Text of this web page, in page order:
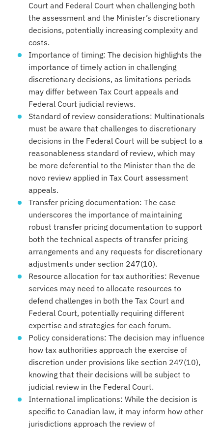
Court and Federal Court when challenging both
the assessment and the Minister’s discretionary
decisions, potentially increasing complexity and
costs.
Importance of timing: The decision highlights the
importance of timely action in challenging
discretionary decisions, as limitations periods
may differ between Tax Court appeals and
Federal Court judicial reviews.
Standard of review considerations: Multinationals
must be aware that challenges to discretionary
decisions in the Federal Court will be subject to a
reasonableness standard of review, which may
be more deferential to the Minister than the de
novo review applied in Tax Court assessment
appeals.
Transfer pricing documentation: The case
underscores the importance of maintaining
robust transfer pricing documentation to support
both the technical aspects of transfer pricing
arrangements and any requests for discretionary
adjustments under section 247(10).
Resource allocation for tax authorities: Revenue
services may need to allocate resources to
defend challenges in both the Tax Court and
Federal Court, potentially requiring different
expertise and strategies for each forum.
Policy considerations: The decision may influence
how tax authorities approach the exercise of
discretion under provisions like section 247(10),
knowing that their decisions will be subject to
judicial review in the Federal Court.
International implications: While the decision is
specific to Canadian law, it may inform how other
jurisdictions approach the review of